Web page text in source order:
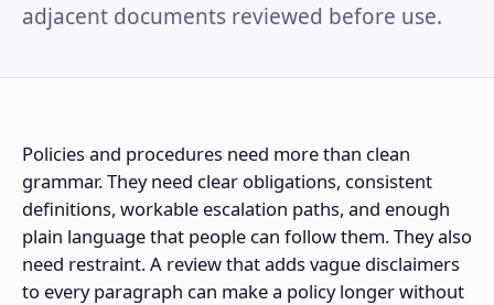
adjacent documents reviewed before use.
Policies and procedures need more than clean
grammar. They need clear obligations, consistent
definitions, workable escalation paths, and enough
plain language that people can follow them. They also
need restraint. A review that adds vague disclaimers
to every paragraph can make a policy longer without